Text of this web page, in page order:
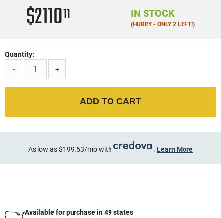
$211011 IN STOCK
(HURRY - ONLY 2 LEFT!)
Quantity:
-
+
ADD TO CART
As low as $199.53/mo with . Learn More
Available for purchase in 49 states